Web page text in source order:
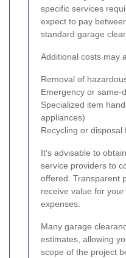
specific services
expect to pay
standard garage
Additional costs may
Removal of
Emergency or same-
Specialized item
appliances)
Recycling or disposal
It's advisable to
service providers to
offered. Transparent
receive value for
expenses.
Many garage
estimates, allowing
scope of the project